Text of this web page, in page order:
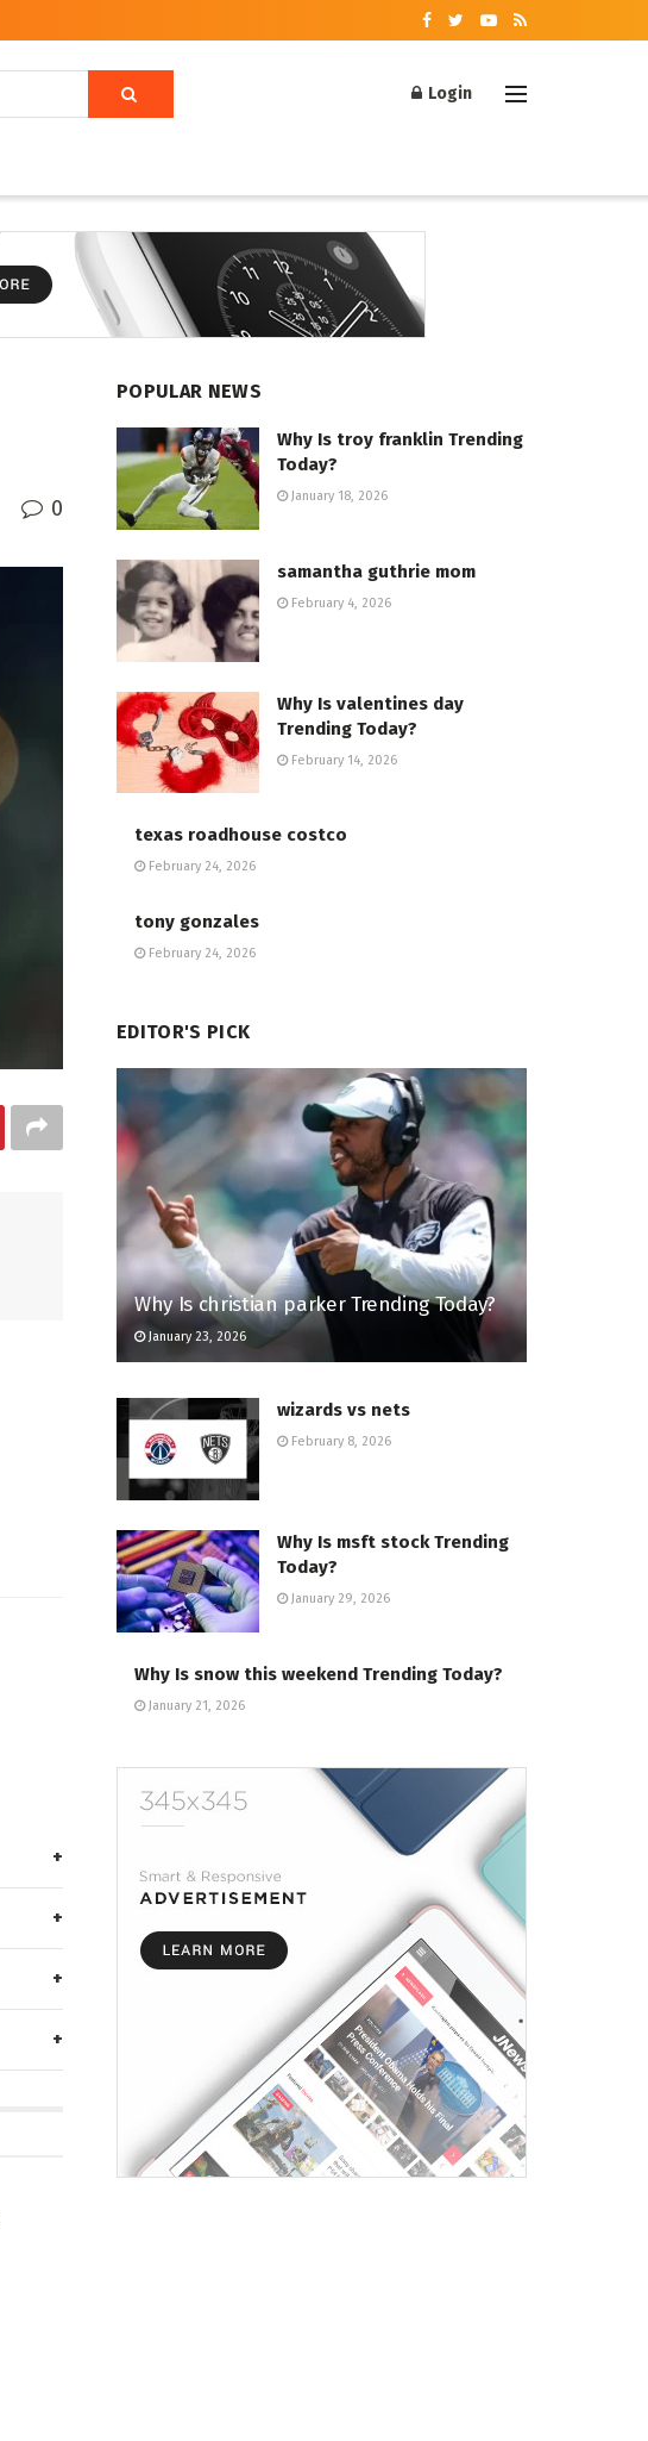
Login
0
POPULAR NEWS
Why Is troy franklin Trending
Today?
January 18, 2026
samantha guthrie mom
February 4, 2026
Why Is valentines day
Trending Today?
February 14, 2026
texas roadhouse costco
February 24, 2026
tony gonzales
February 24, 2026
EDITOR'S PICK
Why Is christian parker Trending Today?
January 23, 2026
wizards vs nets
February 8, 2026
Why Is msft stock Trending
Today?
January 29, 2026
Why Is snow this weekend Trending Today?
January 21, 2026